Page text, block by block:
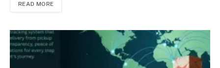
READ MORE